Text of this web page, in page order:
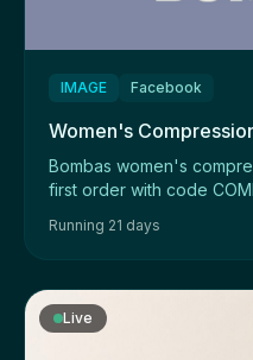
IMAGE Facebook
Women's
Bombas women's
first order with code
Running 21 days
Live